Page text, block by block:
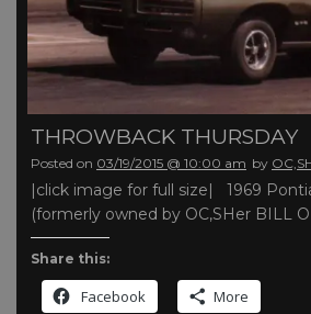
THROWBACK THURSDAY
Posted on 03/19/2015 @ 10:00 am by
|click image for full size| 1969
(formerly owned by OC,SHer BILL O
Share this:
Facebook More